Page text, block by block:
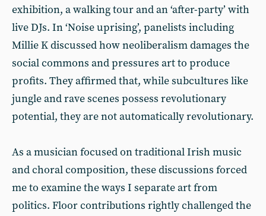
exhibition, a walking tour and an ‘after-party’ with
live DJs. In ‘Noise uprising’, panelists including
Millie K discussed how neoliberalism damages the
social commons and pressures art to produce
profits. They affirmed that, while subcultures like
jungle and rave scenes possess revolutionary
potential, they are not automatically revolutionary.
As a musician focused on traditional Irish music
and choral composition, these discussions forced
me to examine the ways I separate art from
politics. Floor contributions rightly challenged the